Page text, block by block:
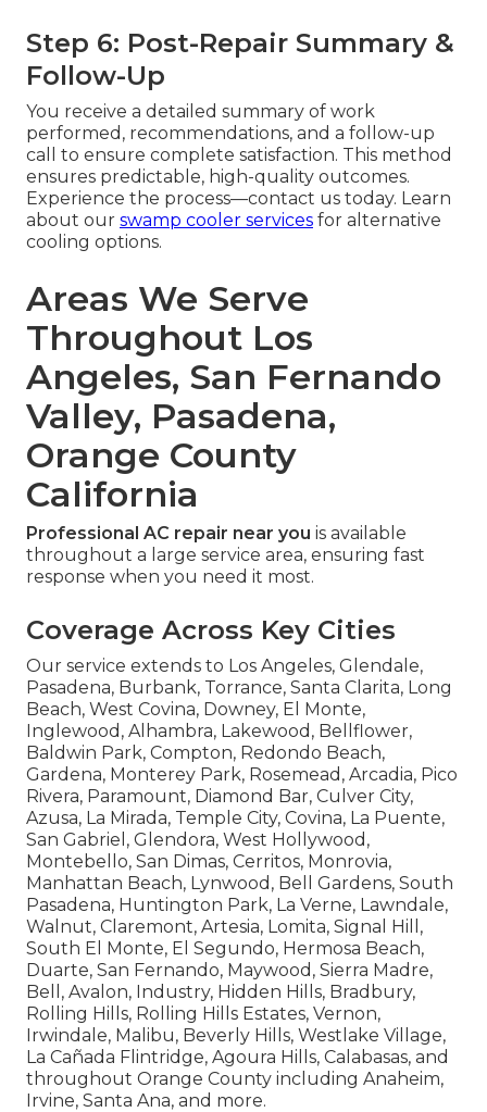
Step 6: Post-Repair Summary &
Follow-Up
You receive a detailed summary of work
performed, recommendations, and a follow-up
call to ensure complete satisfaction. This method
ensures predictable, high-quality outcomes.
Experience the process—contact us today. Learn
about our swamp cooler services for alternative
cooling options.
Areas We Serve
Throughout Los
Angeles, San Fernando
Valley, Pasadena,
Orange County
California
Professional AC repair near you is available
throughout a large service area, ensuring fast
response when you need it most.
Coverage Across Key Cities
Our service extends to Los Angeles, Glendale,
Pasadena, Burbank, Torrance, Santa Clarita, Long
Beach, West Covina, Downey, El Monte,
Inglewood, Alhambra, Lakewood, Bellflower,
Baldwin Park, Compton, Redondo Beach,
Gardena, Monterey Park, Rosemead, Arcadia, Pico
Rivera, Paramount, Diamond Bar, Culver City,
Azusa, La Mirada, Temple City, Covina, La Puente,
San Gabriel, Glendora, West Hollywood,
Montebello, San Dimas, Cerritos, Monrovia,
Manhattan Beach, Lynwood, Bell Gardens, South
Pasadena, Huntington Park, La Verne, Lawndale,
Walnut, Claremont, Artesia, Lomita, Signal Hill,
South El Monte, El Segundo, Hermosa Beach,
Duarte, San Fernando, Maywood, Sierra Madre,
Bell, Avalon, Industry, Hidden Hills, Bradbury,
Rolling Hills, Rolling Hills Estates, Vernon,
Irwindale, Malibu, Beverly Hills, Westlake Village,
La Cañada Flintridge, Agoura Hills, Calabasas, and
throughout Orange County including Anaheim,
Irvine, Santa Ana, and more.